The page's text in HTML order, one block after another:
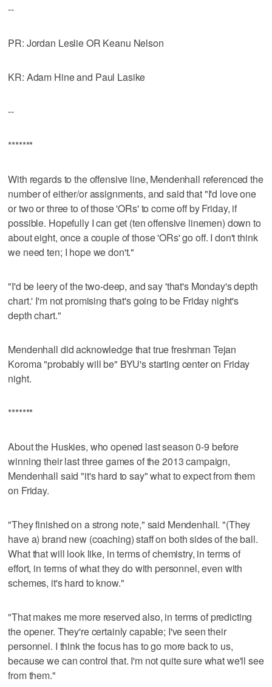
--
PR: Jordan Leslie OR Keanu Nelson
KR: Adam Hine and Paul Lasike
--
*******
With regards to the offensive line, Mendenhall referenced the
number of either/or assignments, and said that "I'd love one
or two or three to of those 'ORs' to come off by Friday, if
possible. Hopefully I can get (ten offensive linemen) down to
about eight, once a couple of those 'ORs' go off. I don't think
we need ten; I hope we don't."
"I'd be leery of the two-deep, and say 'that's Monday's depth
chart.' I'm not promising that's going to be Friday night's
depth chart."
Mendenhall did acknowledge that true freshman Tejan
Koroma "probably will be" BYU's starting center on Friday
night.
*******
About the Huskies, who opened last season 0-9 before
winning their last three games of the 2013 campaign,
Mendenhall said "it's hard to say" what to expect from them
on Friday.
"They finished on a strong note," said Mendenhall. "(They
have a) brand new (coaching) staff on both sides of the ball.
What that will look like, in terms of chemistry, in terms of
effort, in terms of what they do with personnel, even with
schemes, it's hard to know."
"That makes me more reserved also, in terms of predicting
the opener. They're certainly capable; I've seen their
personnel. I think the focus has to go more back to us,
because we can control that. I'm not quite sure what we'll see
from them."